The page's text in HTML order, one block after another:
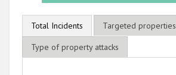
Total Incidents
Targeted properties
Type of property attacks